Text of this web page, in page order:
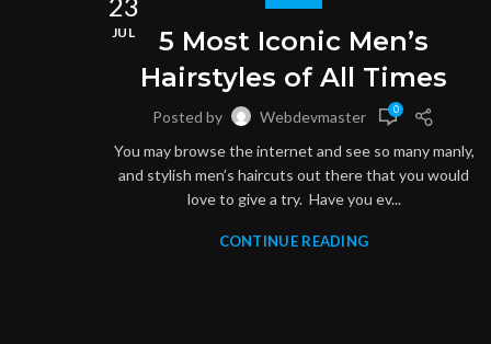
JUL
5 Most Iconic Men’s
Hairstyles of All Times
Posted by Webdevmaster 0
You may browse the internet and see so many manly,
and stylish men’s haircuts out there that you would
love to give a try. Have you ev...
CONTINUE READING